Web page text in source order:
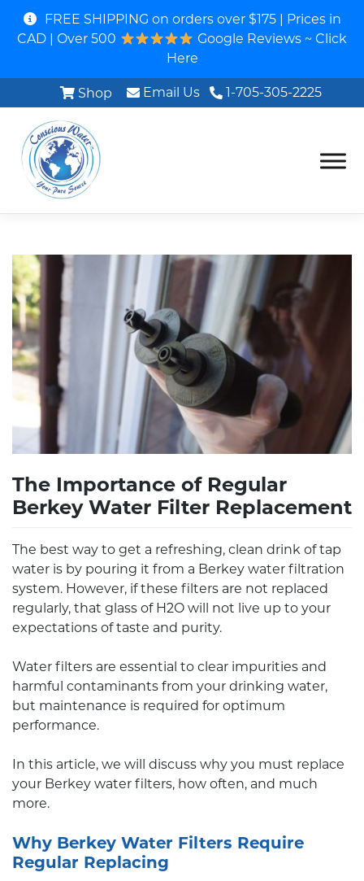
FREE SHIPPING on orders over $175 | Prices in
CAD | Over 500
Google Reviews ~ Click
Here
Shop 1-705-305-2225
Email Us
The Importance of Regular
Berkey Water Filter Replacement
The best way to get a refreshing, clean drink of tap
water is by pouring it from a Berkey water filtration
system. However, if these filters are not replaced
regularly, that glass of H2O will not live up to your
expectations of taste and purity.
Water filters are essential to clear impurities and
harmful contaminants from your drinking water,
but maintenance is required for optimum
performance.
In this article, we will discuss why you must replace
your Berkey water filters, how often, and much
more.
Why Berkey Water Filters Require
Regular Replacing